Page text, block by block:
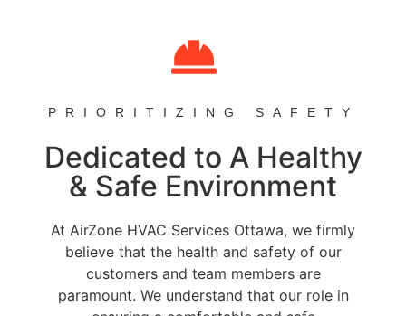
PRIORITIZING SAFETY
Dedicated to A Healthy
& Safe Environment
At AirZone HVAC Services Ottawa, we firmly
believe that the health and safety of our
customers and team members are
paramount. We understand that our role in